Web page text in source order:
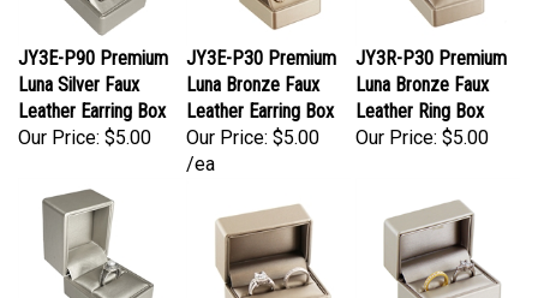
JY3E-P90 Premium
Luna Silver Faux
Leather Earring Box
Our Price:$5.00
JY3E-P30 Premium
Luna Bronze Faux
Leather Earring Box
Our Price:$5.00
/ea
JY3R-P30 Premium
Luna Bronze Faux
Leather Ring Box
Our Price:$5.00